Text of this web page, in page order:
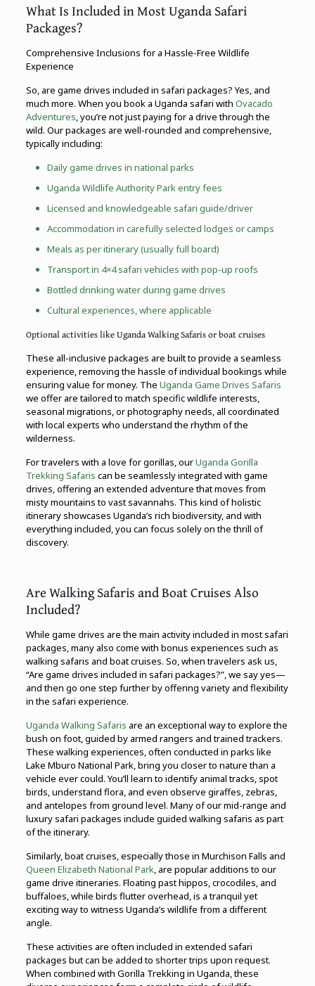
What Is Included in Most Uganda Safari
Packages?
Comprehensive Inclusions for a Hassle-Free Wildlife
Experience
So, are game drives included in safari packages? Yes, and
much more. When you book a Uganda safari with Ovacado
Adventures, you’re not just paying for a drive through the
wild. Our packages are well-rounded and comprehensive,
typically including:
Daily game drives in national parks
Uganda Wildlife Authority Park entry fees
Licensed and knowledgeable safari guide/driver
Accommodation in carefully selected lodges or camps
Meals as per itinerary (usually full board)
Transport in 4×4 safari vehicles with pop-up roofs
Bottled drinking water during game drives
Cultural experiences, where applicable
Optional activities like Uganda Walking Safaris or boat cruises
These all-inclusive packages are built to provide a seamless
experience, removing the hassle of individual bookings while
ensuring value for money. The Uganda Game Drives Safaris
we offer are tailored to match specific wildlife interests,
seasonal migrations, or photography needs, all coordinated
with local experts who understand the rhythm of the
wilderness.
For travelers with a love for gorillas, ourUganda Gorilla
Trekking Safaris can be seamlessly integrated with game
drives, offering an extended adventure that moves from
misty mountains to vast savannahs. This kind of holistic
itinerary showcases Uganda’s rich biodiversity, and with
everything included, you can focus solely on the thrill of
discovery.
Are Walking Safaris and Boat Cruises Also
Included?
While game drives are the main activity included in most safari
packages, many also come with bonus experiences such as
walking safaris and boat cruises. So, when travelers ask us,
“Are game drives included in safari packages?”, we say yes—
and then go one step further by offering variety and flexibility
in the safari experience.
Uganda Walking Safaris are an exceptional way to explore the
bush on foot, guided by armed rangers and trained trackers.
These walking experiences, often conducted in parks like
Lake Mburo National Park, bring you closer to nature than a
vehicle ever could. You’ll learn to identify animal tracks, spot
birds, understand flora, and even observe giraffes, zebras,
and antelopes from ground level. Many of our mid-range and
luxury safari packages include guided walking safaris as part
of the itinerary.
Similarly, boat cruises, especially those in Murchison Falls and
Queen Elizabeth National Park, are popular additions to our
game drive itineraries. Floating past hippos, crocodiles, and
buffaloes, while birds flutter overhead, is a tranquil yet
exciting way to witness Uganda’s wildlife from a different
angle.
These activities are often included in extended safari
packages but can be added to shorter trips upon request.
When combined with Gorilla Trekking in Uganda, these